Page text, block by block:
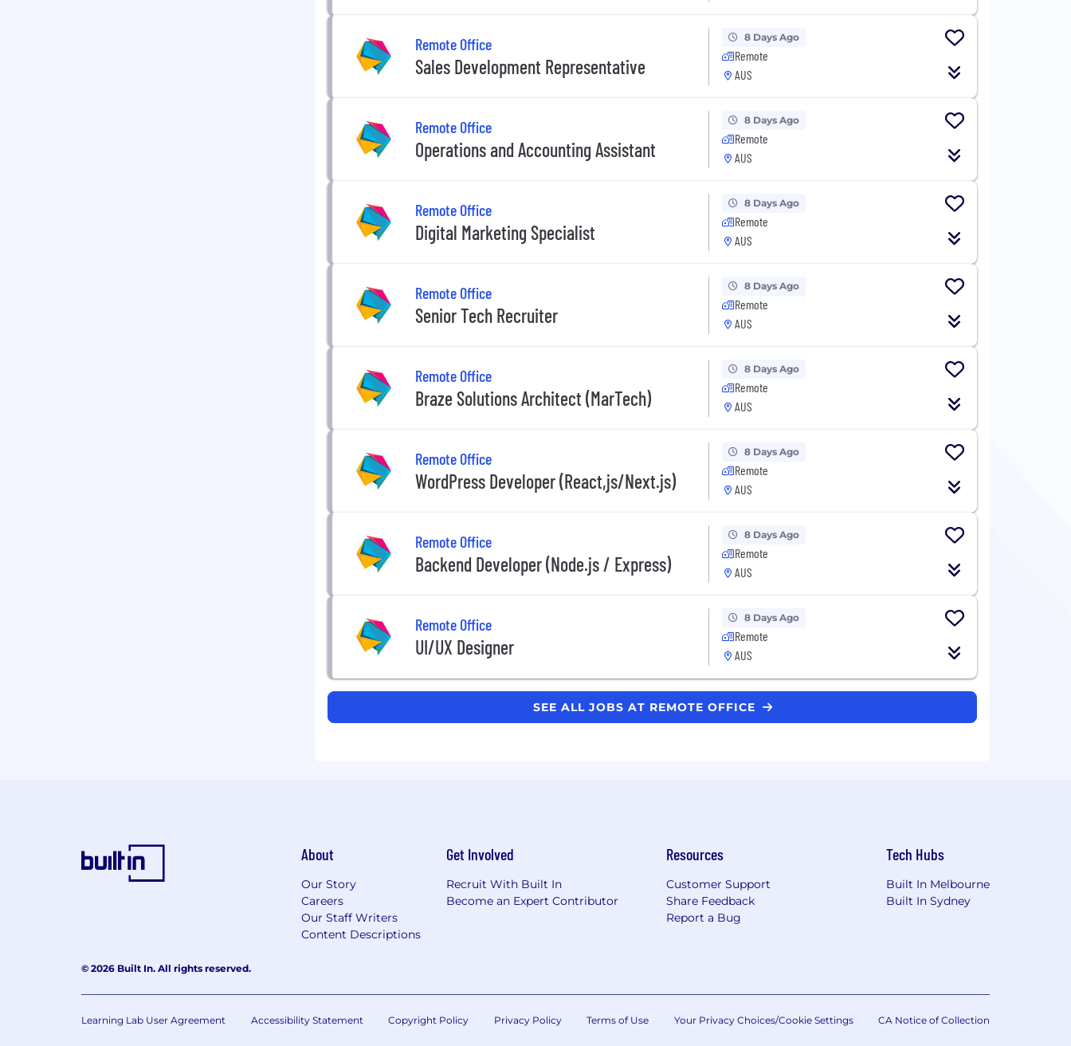
Remote Office
Sales Development Representative
8 Days Ago
Remote
AUS
Remote Office
Operations and Accounting Assistant
8 Days Ago
Remote
AUS
Remote Office
Digital Marketing Specialist
8 Days Ago
Remote
AUS
Remote Office
Senior Tech Recruiter
8 Days Ago
Remote
AUS
Remote Office
Braze Solutions Architect (MarTech)
8 Days Ago
Remote
AUS
Remote Office
WordPress Developer (React,js/Next.js)
8 Days Ago
Remote
AUS
Remote Office
Backend Developer (Node.js / Express)
8 Days Ago
Remote
AUS
Remote Office
UI/UX Designer
8 Days Ago
Remote
AUS
SEE ALL JOBS AT REMOTE OFFICE
About
Our Story
Careers
Our Staff Writers
Content Descriptions
Get Involved
Recruit With Built In
Become an Expert Contributor
Resources
Customer Support
Share Feedback
Report a Bug
Tech Hubs
Built In Melbourne
Built In Sydney
© 2026 Built In. All rights reserved.
Learning Lab User Agreement Accessibility Statement Copyright Policy Privacy Policy Terms of Use Your Privacy Choices/Cookie Settings CA Notice of Collection